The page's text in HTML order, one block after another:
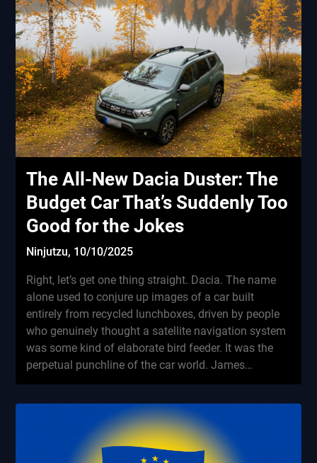
The All-New Dacia Duster: The
Budget Car That’s Suddenly Too
Good for the Jokes
Ninjutzu, 10/10/2025
Right, let’s get one thing straight. Dacia. The name
alone used to conjure up images of a car built
entirely from recycled lunchboxes, driven by people
who genuinely thought a satellite navigation system
was some kind of elaborate bird feeder. It was the
perpetual punchline of the car world. James…